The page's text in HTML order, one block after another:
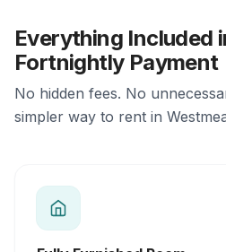
Everything Included
Fortnightly Payment
No hidden fees. No
simpler way to rent in